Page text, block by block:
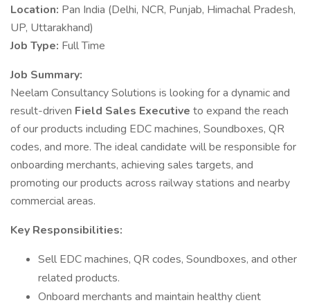
Location: Pan India (Delhi, NCR, Punjab, Himachal Pradesh,
UP, Uttarakhand)
Job Type: Full Time
Job Summary:
Neelam Consultancy Solutions is looking for a dynamic and
result-driven Field Sales Executive to expand the reach
of our products including EDC machines, Soundboxes, QR
codes, and more. The ideal candidate will be responsible for
onboarding merchants, achieving sales targets, and
promoting our products across railway stations and nearby
commercial areas.
Key Responsibilities:
Sell EDC machines, QR codes, Soundboxes, and other
related products.
Onboard merchants and maintain healthy client